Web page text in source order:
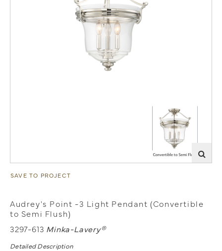
SAVE TO PROJECT
Audrey's Point -3 Light Pendant (Convertible
to Semi Flush)
3297-613 Minka-Lavery®
Detailed Description